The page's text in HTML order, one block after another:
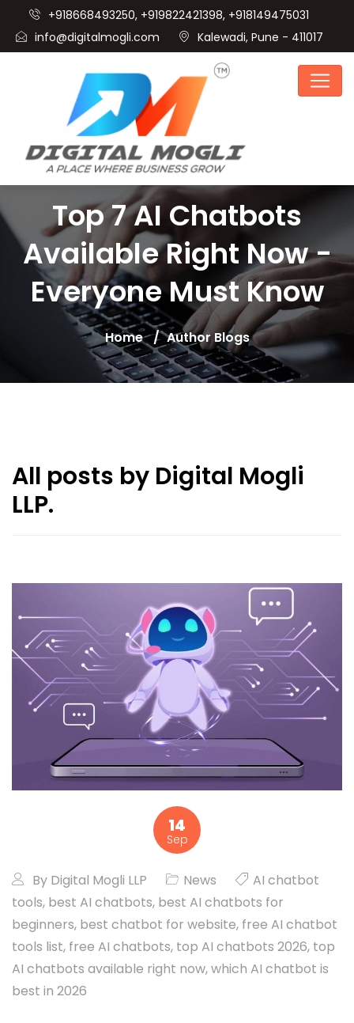
+918668493250, +919822421398, +918149475031
info@digitalmogli.com
Kalewadi, Pune - 411017
Top 7 AI Chatbots
Available Right Now -
Everyone Must Know
Home Author Blogs
All posts by Digital Mogli
LLP.
14
Sep
By Digital Mogli LLP News
AI chatbot
tools, best AI chatbots, best AI chatbots for
beginners, best chatbot for website, free AI chatbot
tools list, free AI chatbots, top AI chatbots 2026, top
AI chatbots available right now,which AI chatbot is
best in 2026